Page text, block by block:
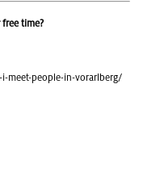
time?
​meet-​people-​in-​vorarlberg/